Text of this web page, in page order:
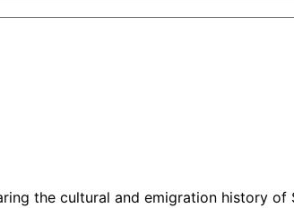
the cultural and emigration history of